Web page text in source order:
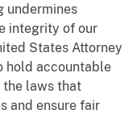
undermines
integrity of our
States Attorney
hold accountable
laws that
and ensure fair